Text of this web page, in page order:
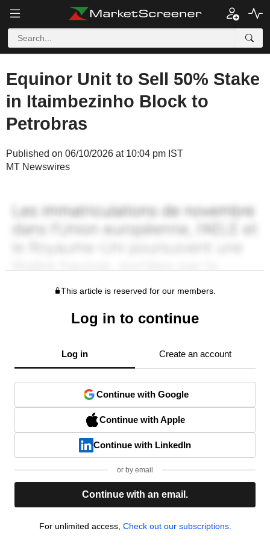
Equinor Unit to Sell 50% Stake
in Itaimbezinho Block to
Petrobras
Published on 06/10/2026 at 10:04 pm IST
MT Newswires
This article is reserved for our members.
Log in to continue
Log in Create an account
Continue with Google
Continue with Apple
Continue with LinkedIn
or by email
Continue with an email.
For unlimited access, Check out our subscriptions.